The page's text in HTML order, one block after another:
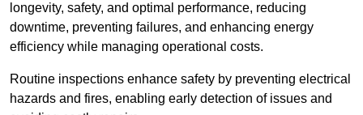
longevity, safety, and optimal performance, reducing
downtime, preventing failures, and enhancing energy
efficiency while managing operational costs.
Routine inspections enhance safety by preventing electrical
hazards and fires, enabling early detection of issues and